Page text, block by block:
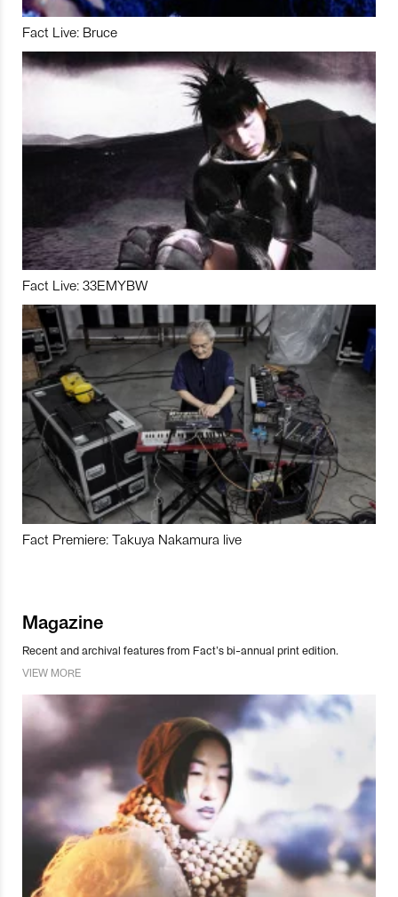
Fact Live: Bruce
Fact Live: 33EMYBW
Fact Premiere: Takuya Nakamura live
Magazine
Recent and archival features from Fact’s bi-annual print edition.
VIEW MORE